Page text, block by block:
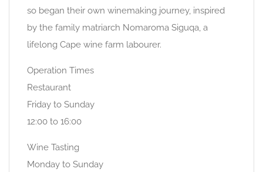
so began their own winemaking journey, inspired
by the family matriarch Nomaroma Siguqa, a
lifelong Cape wine farm labourer.
Operation Times
Restaurant
Friday to Sunday
12:00 to 16:00
Wine Tasting
Monday to Sunday